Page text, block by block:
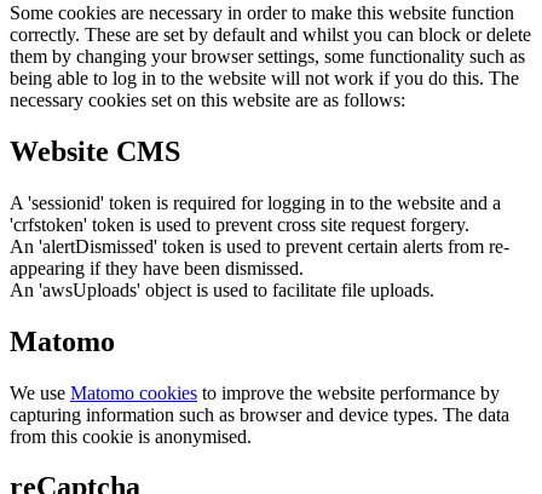
Some cookies are necessary in order to make this website function
correctly. These are set by default and whilst you can block or delete
them by changing your browser settings, some functionality such as
being able to log in to the website will not work if you do this. The
necessary cookies set on this website are as follows:
Website CMS
A 'sessionid' token is required for logging in to the website and a
'crfstoken' token is used to prevent cross site request forgery.
An 'alertDismissed' token is used to prevent certain alerts from re-
appearing if they have been dismissed.
An 'awsUploads' object is used to facilitate file uploads.
Matomo
We use Matomo cookies to improve the website performance by
capturing information such as browser and device types. The data
from this cookie is anonymised.
reCaptcha